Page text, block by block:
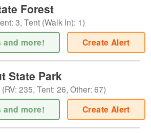
Forest
: 3, Tent (Walk In): 1)
and more! Create Alert
State Park
(RV: 235, Tent: 26, Other: 67)
and more! Create Alert